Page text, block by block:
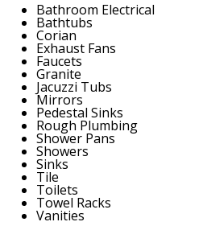
Bathroom Electrical
Bathtubs
Corian
Exhaust Fans
Faucets
Granite
Jacuzzi Tubs
Mirrors
Pedestal Sinks
Rough Plumbing
Shower Pans
Showers
Sinks
Tile
Toilets
Towel Racks
Vanities